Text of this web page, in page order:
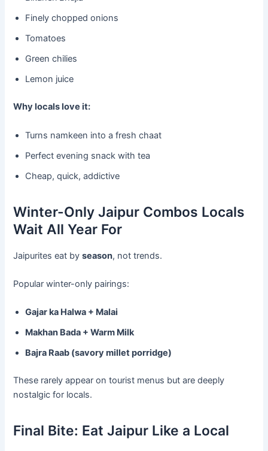
Finely chopped onions
Tomatoes
Green chilies
Lemon juice
Why locals love it:
Turns namkeen into a fresh chaat
Perfect evening snack with tea
Cheap, quick, addictive
Winter-Only Jaipur Combos Locals
Wait All Year For
Jaipurites eat byseason, not trends.
Popular winter-only pairings:
Gajar ka Halwa + Malai
Makhan Bada + Warm Milk
Bajra Raab (savory millet porridge)
These rarely appear on tourist menus but are deeply
nostalgic for locals.
Final Bite: Eat Jaipur Like a Local